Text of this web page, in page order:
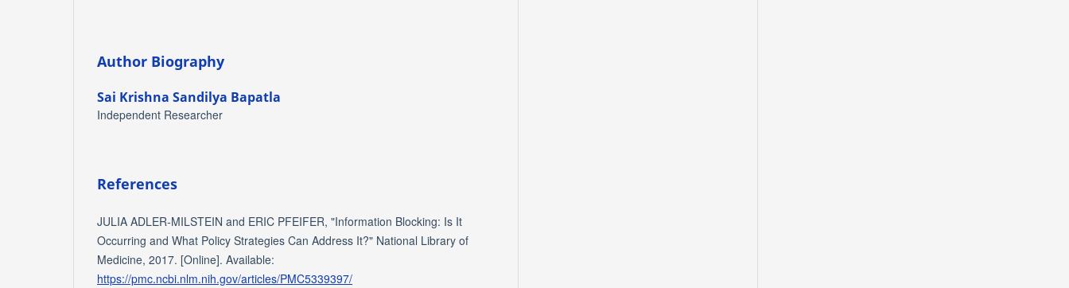
Author Biography
Sai Krishna Sandilya Bapatla
Independent Researcher
References
JULIA ADLER‐MILSTEIN and ERIC PFEIFER, "Information Blocking: Is It
Occurring and What Policy Strategies Can Address It?" National Library of
Medicine, 2017. [Online]. Available:
https://pmc.ncbi.nlm.nih.gov/articles/PMC5339397/